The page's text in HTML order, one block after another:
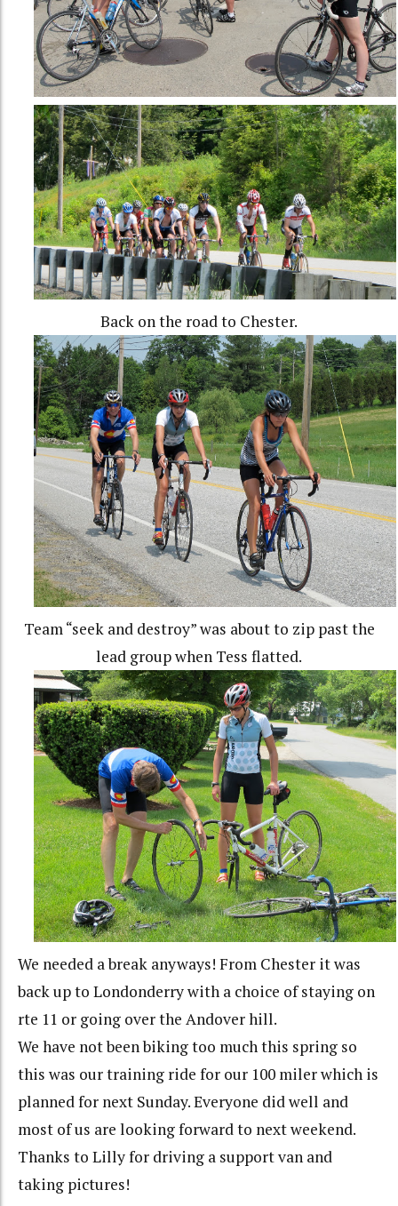
Back on the road to Chester.
Team “seek and destroy” was about to zip past the
lead group when Tess flatted.
We needed a break anyways! From Chester it was
back up to Londonderry with a choice of staying on
rte 11 or going over the Andover hill.
We have not been biking too much this spring so
this was our training ride for our 100 miler which is
planned for next Sunday. Everyone did well and
most of us are looking forward to next weekend.
Thanks to Lilly for driving a support van and
taking pictures!